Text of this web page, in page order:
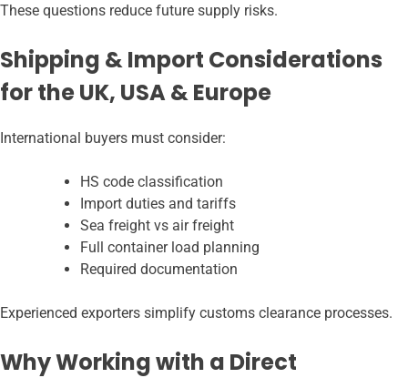
These questions reduce future supply risks.
Shipping & Import Considerations
for the UK, USA & Europe
International buyers must consider:
HS code classification
Import duties and tariffs
Sea freight vs air freight
Full container load planning
Required documentation
Experienced exporters simplify customs clearance processes.
Why Working with a Direct